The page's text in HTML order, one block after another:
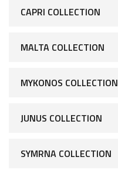
CAPRI COLLECTION
MALTA COLLECTION
MYKONOS COLLECTION
JUNUS COLLECTION
SYMRNA COLLECTION